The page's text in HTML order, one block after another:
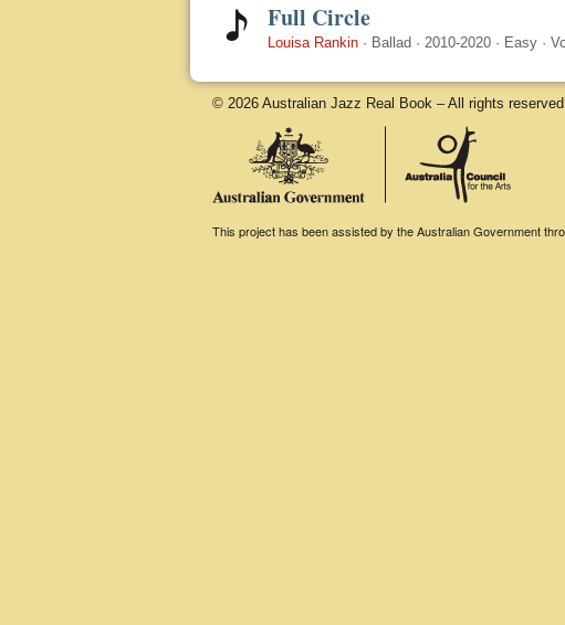
Full Circle
Louisa Rankin · Ballad · 2010-2020 · Easy ·
© 2026 Australian Jazz Real Book – All rights reserved
This project has been assisted by the Australian Government